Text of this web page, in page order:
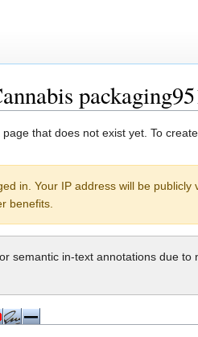
that does not exist yet. To
in. Your IP address will be
benefits.
semantic in-text annotations due